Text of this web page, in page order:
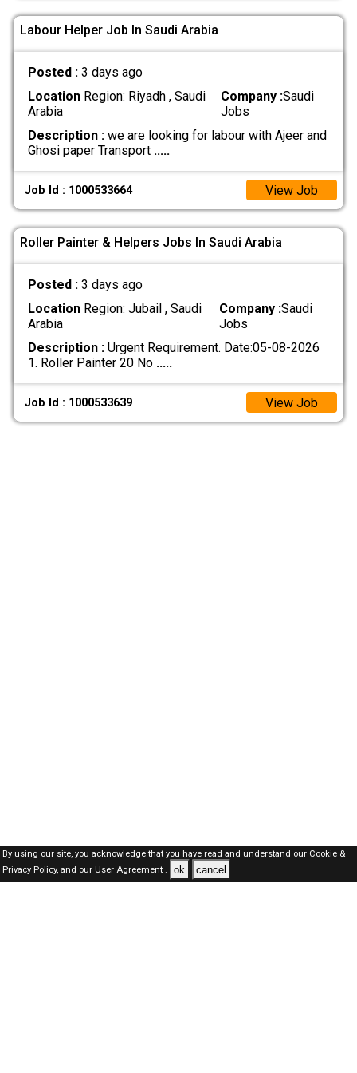
Labour Helper Job In Saudi Arabia
Posted : 3 days ago
LocationRegion: Riyadh , Saudi
Arabia
Company :Saudi
Jobs
Description :we are looking for labour with Ajeer and
Ghosi paper Transport .....
Job Id : 1000533664 View Job
Roller Painter & Helpers Jobs In Saudi Arabia
Posted : 3 days ago
LocationRegion: Jubail , Saudi
Arabia
Company :Saudi
Jobs
Description :Urgent Requirement. Date:05-08-2026
1. Roller Painter 20 No .....
Job Id : 1000533639 View Job
By using our site, you acknowledge that you have read and understand our Cookie &
Privacy Policy,and our User Agreement . ok cancel
SAUDI Jobs Here © 2019-2026 ALL RIGHTS RESERVED